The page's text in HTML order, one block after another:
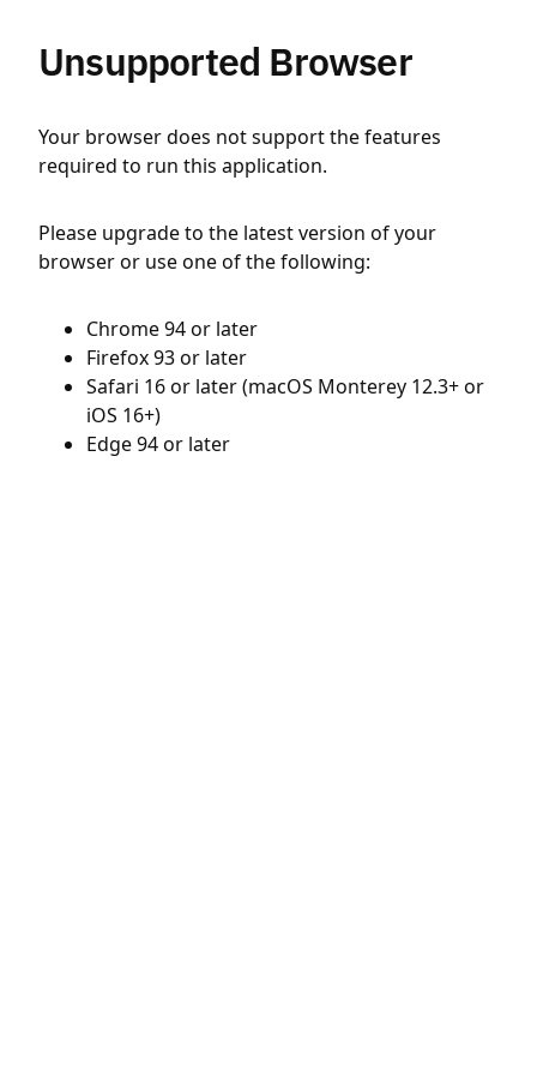
Unsupported Browser
Your browser does not support the features
required to run this application.
Please upgrade to the latest version of your
browser or use one of the following:
Chrome 94 or later
Firefox 93 or later
Safari 16 or later (macOS Monterey 12.3+ or
iOS 16+)
Edge 94 or later